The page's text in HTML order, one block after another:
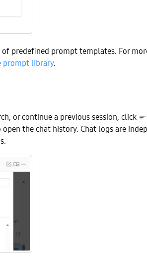
of predefined prompt templates. For
prompt library.
or continue a previous session, click
the chat history. Chat logs are